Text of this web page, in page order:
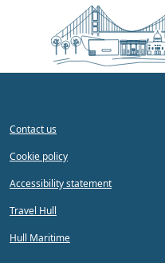
Contact us
Cookie policy
Accessibility statement
Travel Hull
Hull Maritime